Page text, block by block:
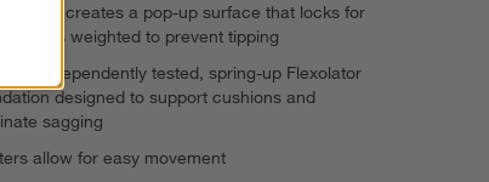
out tray creates a pop-up surface that locks for
and is weighted to prevent tipping
independently tested, spring-up Flexolator
designed to support cushions and
sagging
allow for easy movement